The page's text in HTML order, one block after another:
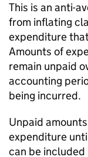
This is an anti-
from inflating
expenditure
Amounts of
remain unpaid
accounting
being incurred.
Unpaid
expenditure
can be